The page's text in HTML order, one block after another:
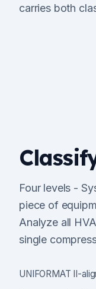
carries both
Four levels -
piece of
Analyze all
single
UNIFORMAT II-